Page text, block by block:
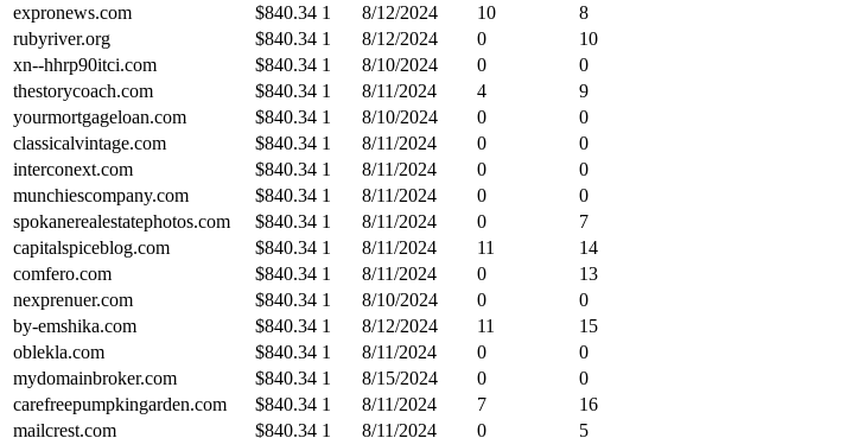
expronews.com
$840.34 1 8/12/2024 10
8
rubyriver.org
$840.34 1 8/12/2024 0
10
xn--hhrp90itci.com
$840.34 1 8/10/2024 0
0
thestorycoach.com
$840.34 1 8/11/2024 4
9
yourmortgageloan.com
$840.34 1 8/10/2024 0
0
classicalvintage.com
$840.34 1 8/11/2024 0
0
interconext.com
$840.34 1 8/11/2024 0
0
munchiescompany.com
$840.34 1 8/11/2024 0
0
spokanerealestatephotos.com
$840.34 1 8/11/2024 0
7
capitalspiceblog.com
$840.34 1 8/11/2024 11
14
comfero.com
$840.34 1 8/11/2024 0
13
nexprenuer.com
$840.34 1 8/10/2024 0
0
by-emshika.com
$840.34 1 8/12/2024 11
15
oblekla.com
$840.34 1 8/11/2024 0
0
mydomainbroker.com
$840.34 1 8/15/2024 0
0
carefreepumpkingarden.com
$840.34 1 8/11/2024 7
16
mailcrest.com
$840.34 1 8/11/2024 0 5